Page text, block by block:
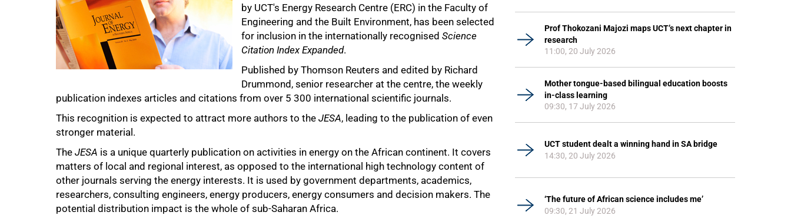
by UCT's Energy Research Centre (ERC) in the Faculty of
Engineering and the Built Environment, has been selected
for inclusion in the internationally recognised Science
Citation Index Expanded.
Published by Thomson Reuters and edited by Richard
Drummond, senior researcher at the centre, the weekly
publication indexes articles and citations from over 5 300 international scientific journals.
This recognition is expected to attract more authors to the JESA, leading to the publication of even
stronger material.
The JESA is a unique quarterly publication on activities in energy on the African continent. It covers
matters of local and regional interest, as opposed to the international high technology content of
other journals serving the energy interests. It is used by government departments, academics,
researchers, consulting engineers, energy producers, energy consumers and decision makers. The
potential distribution impact is the whole of sub-Saharan Africa.
50%
75%
Prof Thokozani Majozi maps UCT’s next chapter in
research
11:00, 20 July 2026
Mother tongue-based bilingual education boosts
in-class learning
09:30, 17 July 2026
UCT student dealt a winning hand in SA bridge
14:30, 20 July 2026
‘The future of African science includes me’
09:30, 21 July 2026